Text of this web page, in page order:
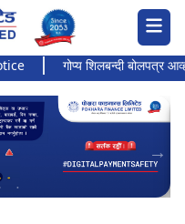
गोप्य शिलबन्दी बोलपत्र